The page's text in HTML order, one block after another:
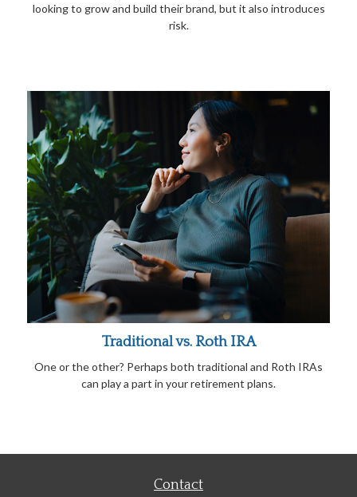
looking to grow and build their brand, but it also introduces
risk.
Traditional vs. Roth IRA
One or the other? Perhaps both traditional and Roth IRAs
can play a part in your retirement plans.
Contact